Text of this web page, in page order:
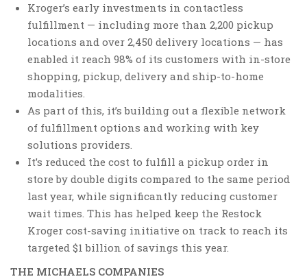
Kroger’s early investments in contactless
fulfillment — including more than 2,200 pickup
locations and over 2,450 delivery locations — has
enabled it reach 98% of its customers with in-store
shopping, pickup, delivery and ship-to-home
modalities.
As part of this, it’s building out a flexible network
of fulfillment options and working with key
solutions providers.
It’s reduced the cost to fulfill a pickup order in
store by double digits compared to the same period
last year, while significantly reducing customer
wait times. This has helped keep the Restock
Kroger cost-saving initiative on track to reach its
targeted $1 billion of savings this year.
THE MICHAELS COMPANIES